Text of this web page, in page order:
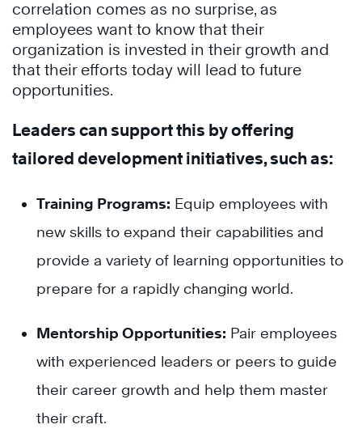
correlation comes as no surprise, as
employees want to know that their
organization is invested in their growth and
that their efforts today will lead to future
opportunities.
Leaders can support this by offering
tailored development initiatives, such as:
Training Programs: Equip employees with
new skills to expand their capabilities and
provide a variety of learning opportunities to
prepare for a rapidly changing world.
Mentorship Opportunities: Pair employees
with experienced leaders or peers to guide
their career growth and help them master
their craft.